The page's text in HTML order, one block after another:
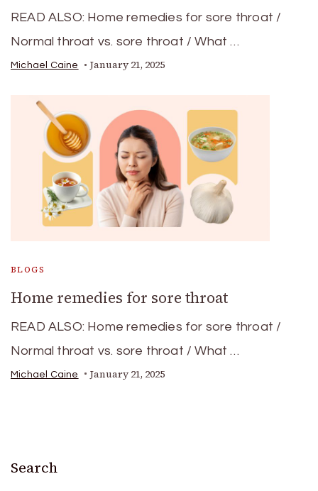
READ ALSO: Home remedies for sore throat /
Normal throat vs. sore throat / What …
Michael Caine January 21, 2025
BLOGS
Home remedies for sore throat
READ ALSO: Home remedies for sore throat /
Normal throat vs. sore throat / What …
Michael Caine January 21, 2025
Search